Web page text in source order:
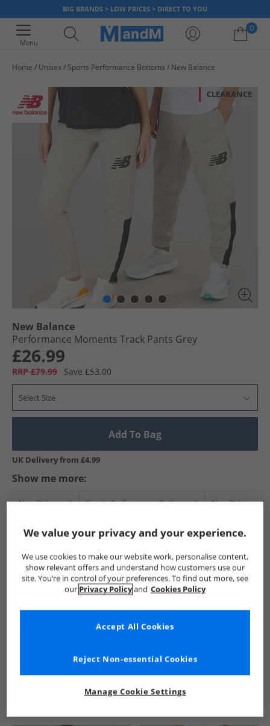
BIG BRANDS > LOW PRICES > DIRECT TO YOU
Menu
0
Home Unisex Sports Performance Bottoms New Balance
CLEARANCE
New Balance
Performance Moments Track Pants Grey
£26.99
RRP £79.99 Save £53.00
Select Size
Add To Bag
UK Delivery from £4.99
Show me more:
New Balance Sports Performance Bottoms New Balance
See more Details
We value your privacy and your experience.
We use cookies to make our website work, personalise content,
show relevant offers and understand how customers use our
site. You’re in control of your preferences. To find out more, see
our Privacy Policyand Cookies Policy
Manage Cookie Settings
Reject Non-essential Cookies
Accept All Cookies